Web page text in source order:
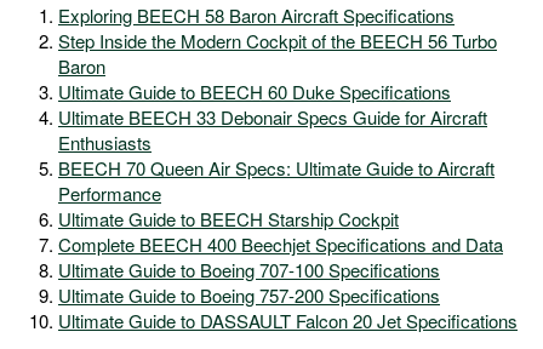
Exploring BEECH 58 Baron Aircraft Specifications
Step Inside the Modern Cockpit of the BEECH 56 Turbo
Baron
Ultimate Guide to BEECH 60 Duke Specifications
Ultimate BEECH 33 Debonair Specs Guide for Aircraft
Enthusiasts
BEECH 70 Queen Air Specs: Ultimate Guide to Aircraft
Performance
Ultimate Guide to BEECH Starship Cockpit
Complete BEECH 400 Beechjet Specifications and Data
Ultimate Guide to Boeing 707-100 Specifications
Ultimate Guide to Boeing 757-200 Specifications
Ultimate Guide to DASSAULT Falcon 20 Jet Specifications